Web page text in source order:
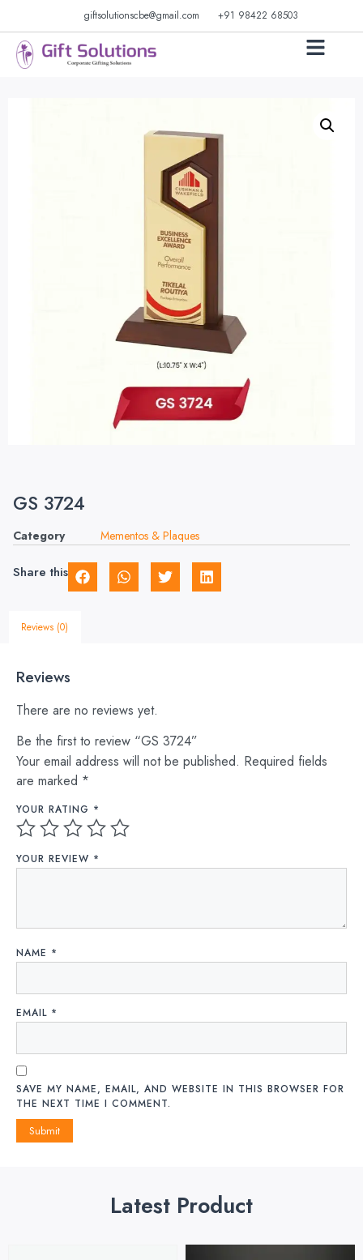
giftsolutionscbe@gmail.com +91 98422 68503
GS 3724
Category Mementos & Plaques
Share this
Reviews (0)
Reviews
There are no reviews yet.
Be the first to review “GS 3724”
Your email address will not be published. Required fields
are marked *
YOUR RATING *
YOUR REVIEW *
NAME *
EMAIL *
SAVE MY NAME, EMAIL, AND WEBSITE IN THIS BROWSER FOR
THE NEXT TIME I COMMENT.
Latest Product